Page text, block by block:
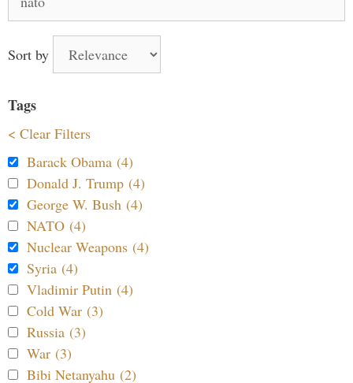
for:
Sort by
Tags
< Clear Filters
Barack Obama (4)
Donald J. Trump (4)
George W. Bush (4)
NATO (4)
Nuclear Weapons (4)
Syria (4)
Vladimir Putin (4)
Cold War (3)
Russia (3)
War (3)
Bibi Netanyahu (2)